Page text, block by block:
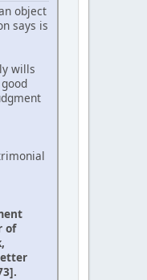
object
says is
wills
of